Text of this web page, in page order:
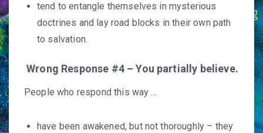
tend to entangle themselves in mysterious
doctrines and lay road blocks in their own path
to salvation.
Wrong Response #4 – You partially believe.
People who respond this way …
have been awakened, but not thoroughly – they